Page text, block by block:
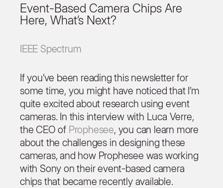
Event-Based Camera Chips Are
Here, What’s Next?
IEEE Spectrum
If you’ve been reading this newsletter for
some time, you might have noticed that I’m
quite excited about research using event
cameras. In this interview with Luca Verre,
the CEO of Prophesee, you can learn more
about the challenges in designing these
cameras, and how Prophesee was working
with Sony on their event-based camera
chips that became recently available.